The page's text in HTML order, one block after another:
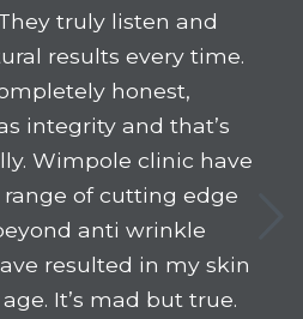
truly listen and
results every time.
honest,
integrity and that’s
Wimpole clinic have
of cutting edge
anti wrinkle
resulted in my skin
It’s mad but true.